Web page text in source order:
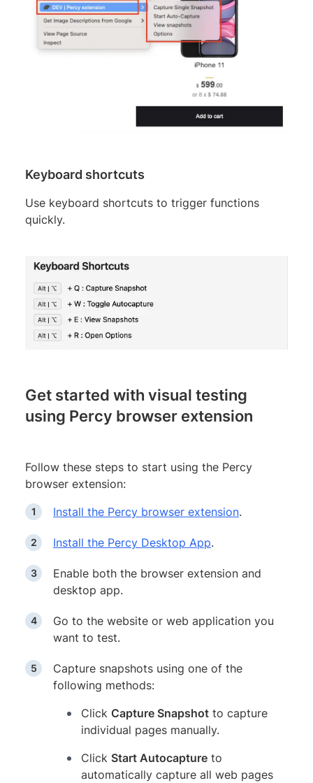
Keyboard shortcuts
Use keyboard shortcuts to trigger functions
quickly.
Get started with visual testing
using Percy browser extension
Follow these steps to start using the Percy
browser extension:
Install the Percy browser extension.
Install the Percy Desktop App.
Enable both the browser extension and
desktop app.
Go to the website or web application you
want to test.
Capture snapshots using one of the
following methods:
Click Capture Snapshot to capture
individual pages manually.
Click Start Autocapture to
automatically capture all web pages